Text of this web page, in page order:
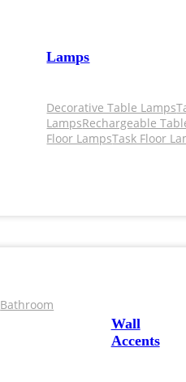
Lamps
Decorative Table Lamps
LampsRechargeable
Floor LampsTask Floor
Bathroom
Wall
Accents